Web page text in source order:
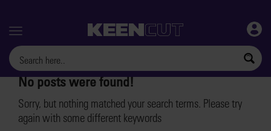
Menu
No posts were found!
Sorry, but nothing matched your search terms. Please try
again with some different keywords